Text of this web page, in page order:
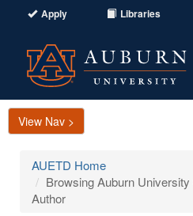
Apply Libraries
View Nav >
AUETD Home
Browsing Auburn
Author